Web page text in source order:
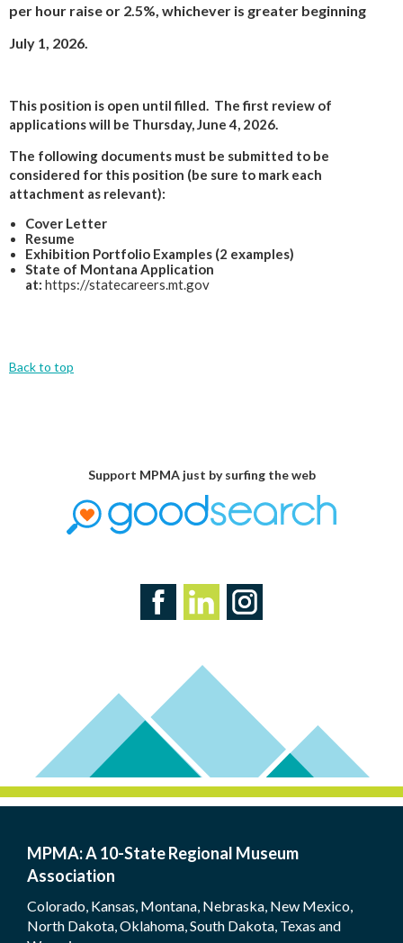
per hour raise or 2.5%, whichever is greater beginning
July 1, 2026.
This position is open until filled. The first review of
applications will be Thursday, June 4, 2026.
The following documents must be submitted to be
considered for this position (be sure to mark each
attachment as relevant):
Cover Letter
Resume
Exhibition Portfolio Examples (2 examples)
State of Montana Application
at: https://statecareers.mt.gov
Back to top
Support MPMA just by surfing the web
MPMA: A 10-State Regional Museum
Association
Colorado, Kansas, Montana, Nebraska, New Mexico,
North Dakota, Oklahoma, South Dakota, Texas and